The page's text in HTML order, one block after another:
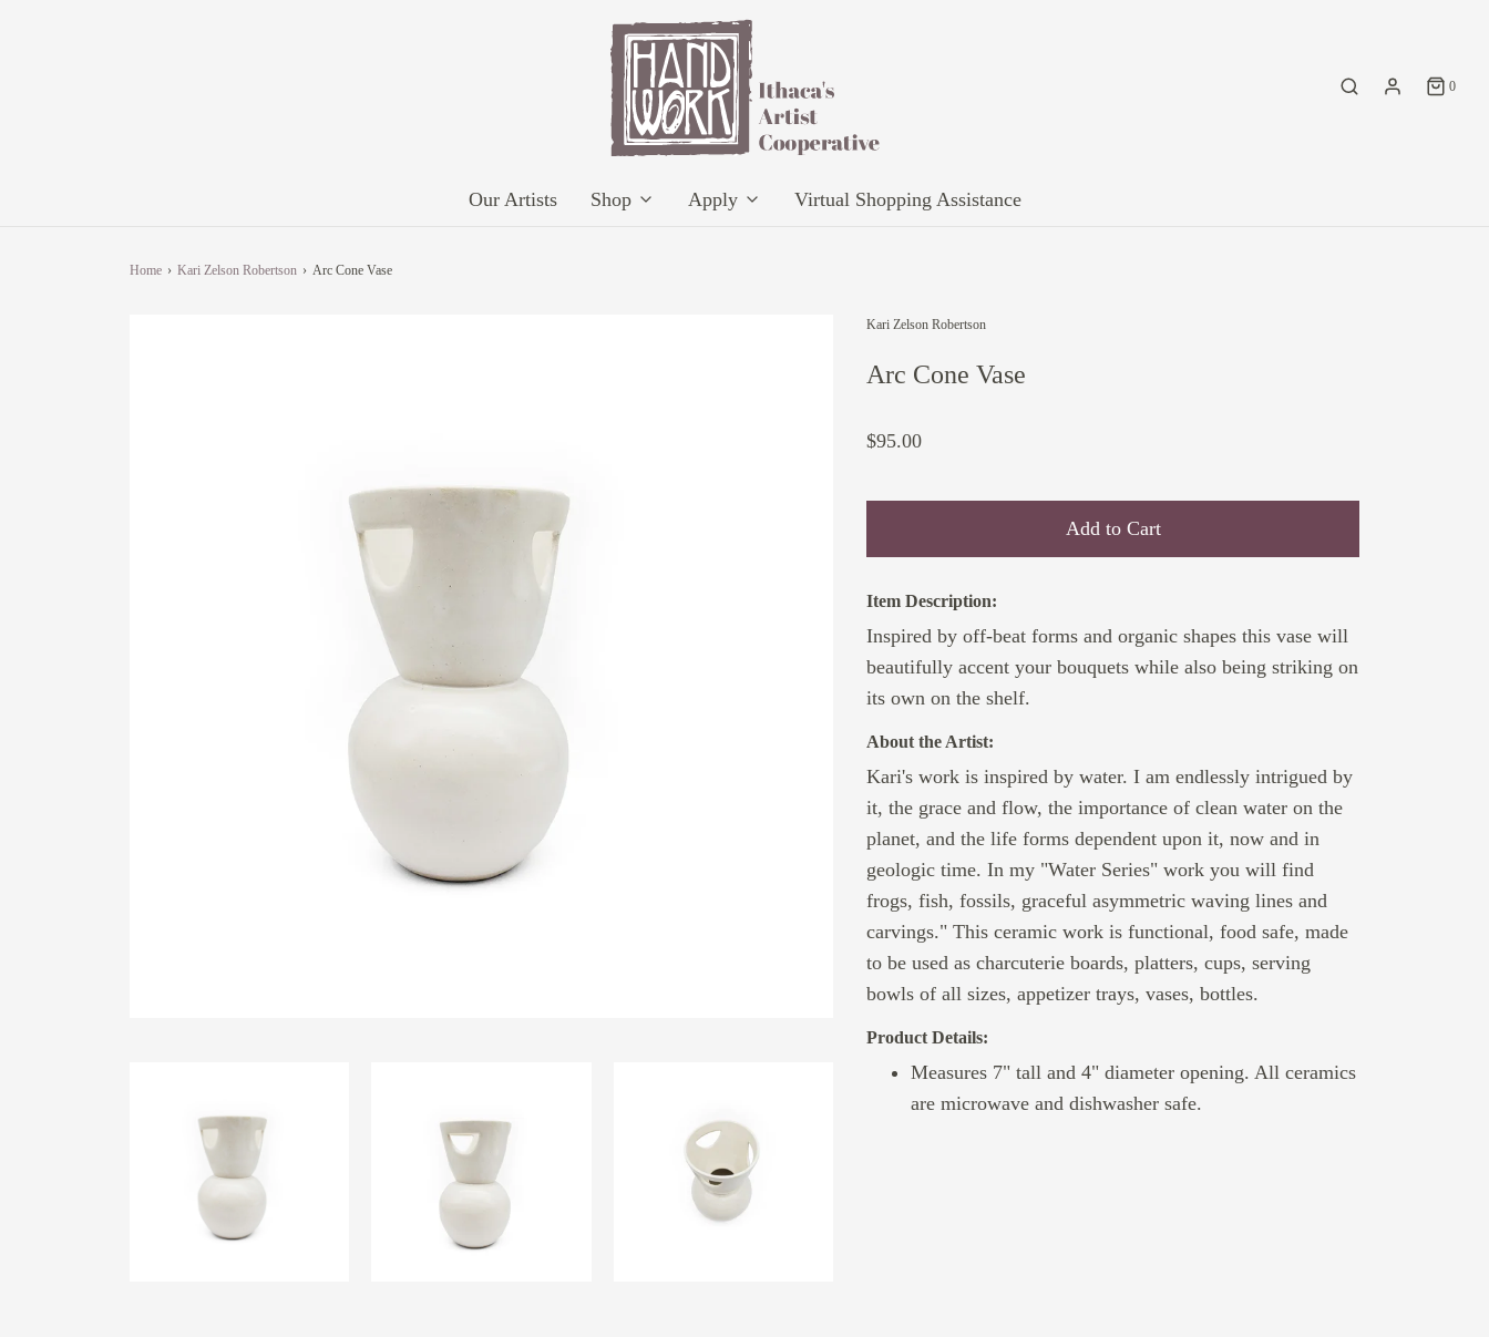
0
Our Artists Shop Apply Virtual Shopping Assistance
Home › Kari Zelson Robertson › Arc Cone Vase
Kari Zelson Robertson
Arc Cone Vase
$95.00
Add to Cart
Item Description:
Inspired by off-beat forms and organic shapes this vase will
beautifully accent your bouquets while also being striking on
its own on the shelf.
About the Artist:
Kari's work is inspired by water. I am endlessly intrigued by
it, the grace and flow, the importance of clean water on the
planet, and the life forms dependent upon it, now and in
geologic time. In my "Water Series" work you will find
frogs, fish, fossils, graceful asymmetric waving lines and
carvings." This ceramic work is functional, food safe, made
to be used as charcuterie boards, platters, cups, serving
bowls of all sizes, appetizer trays, vases, bottles.
Product Details:
Measures 7" tall and 4" diameter opening. All ceramics
are microwave and dishwasher safe.